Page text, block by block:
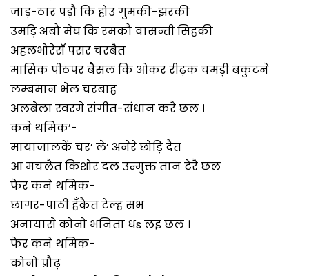
जाड़-ठार पड़ौ कि होउ गुमकी-झरकी
उमड़ि अबौ मेघ कि रमकौ वासन्ती सिहकी
अहलभोरेसँ पसर चरबैत
मासिक पीठपर बैसल कि ओकर रीढ़क चमड़ी बकुटने
लम्बमान भेल चरबाह
अलबेला स्वरमे संगीत-संधान करै छल ।
कने थमिक’-
मायाजालकें चर’ ले’ अनेरे छोड़ि दैत
आ मचलैत किशोर दल उन्मुक्त तान टेरै छल
फेर कने थमिक-
छागर-पाठी हँकैत टेल्ह सभ
अनायासे कोनो भनिता धs लइ छल ।
फेर कने थमिक-
कोनो प्रौढ़